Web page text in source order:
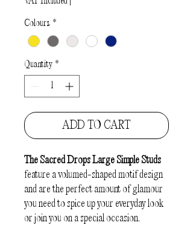
Colours *
Quantity *
ADD TO CART
The Sacred Drops Large Simple Studs
feature a volumed-shaped motif design
and are the perfect amount of glamour
you need to spice up your everyday look
or join you on a special occasion.